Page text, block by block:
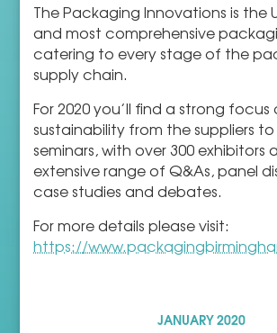
The Packaging Innovations is the
and most comprehensive
catering to every stage of the
supply chain.
For 2020 you’ll find a strong focus
sustainability from the suppliers
seminars, with over 300 exhibitors
extensive range of Q&As, panel
case studies and debates.
For more details please visit:
https://
JANUARY2020